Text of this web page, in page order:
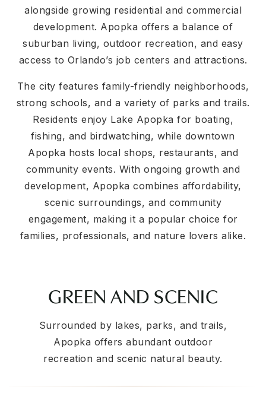
alongside growing residential and commercial
development. Apopka offers a balance of
suburban living, outdoor recreation, and easy
access to Orlando’s job centers and attractions.
The city features family-friendly neighborhoods,
strong schools, and a variety of parks and trails.
Residents enjoy Lake Apopka for boating,
fishing, and birdwatching, while downtown
Apopka hosts local shops, restaurants, and
community events. With ongoing growth and
development, Apopka combines affordability,
scenic surroundings, and community
engagement, making it a popular choice for
families, professionals, and nature lovers alike.
GREEN AND SCENIC
Surrounded by lakes, parks, and trails,
Apopka offers abundant outdoor
recreation and scenic natural beauty.